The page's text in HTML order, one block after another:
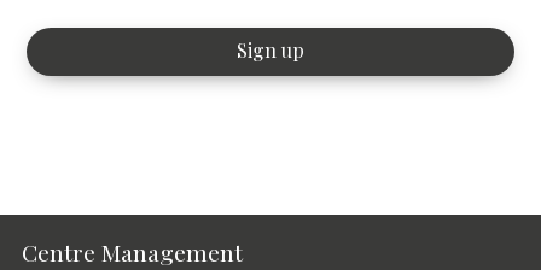
Centre Management